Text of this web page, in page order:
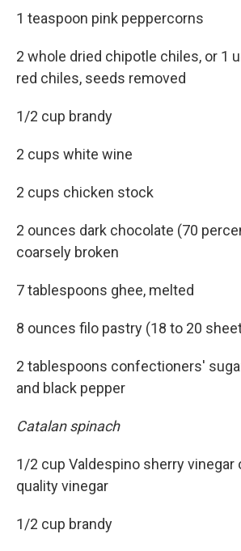
1 teaspoon pink peppercorns
2 whole dried chipotle chiles, or 1
red chiles, seeds removed
1/2 cup brandy
2 cups white wine
2 cups chicken stock
2 ounces dark chocolate (70
coarsely broken
7 tablespoons ghee, melted
8 ounces filo pastry (18 to 20
2 tablespoons confectioners'
and black pepper
Catalan spinach
1/2 cup Valdespino sherry vinegar
quality vinegar
1/2 cup brandy